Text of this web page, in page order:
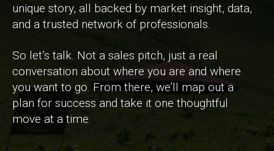
unique story, all backed by market insight, data,
and a trusted network of professionals.
So let’s talk. Not a sales pitch, just a real
conversation about where you are and where
you want to go. From there, we’ll map out a
plan for success and take it one thoughtful
move at a time.